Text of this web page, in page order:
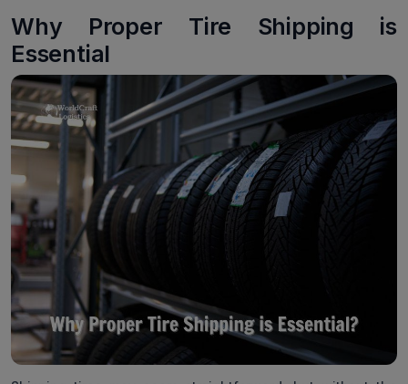
Why Proper Tire Shipping is
Essential